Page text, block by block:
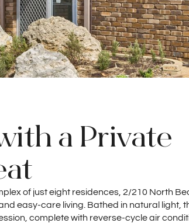
a Private
of just eight residences, 2/210 North
easy-care living. Bathed in natural light,
complete with reverse-cycle air